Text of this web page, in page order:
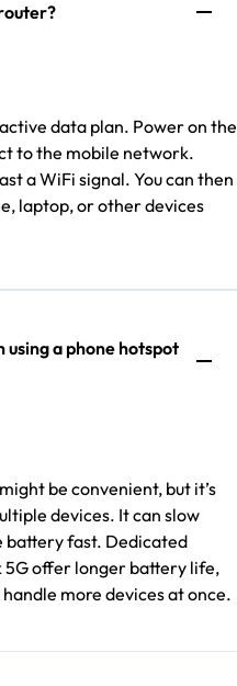
data plan. Power on the
to the mobile network.
a WiFi signal. You can then
laptop, or other devices
using a phone hotspot
be convenient, but it’s
devices. It can slow
battery fast. Dedicated
offer longer battery life,
more devices at once.